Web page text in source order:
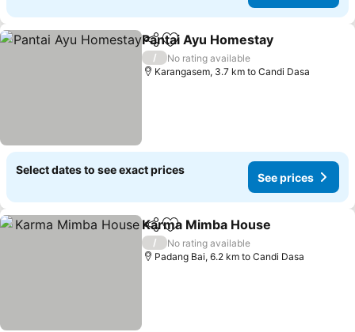
ShareAdd to favorites
Pantai Ayu Homestay
/
No rating available
Karangasem, 3.7 km to Candi Dasa
Select dates to see exact prices
See prices
ShareAdd to favorites
Karma Mimba House
/
No rating available
Padang Bai, 6.2 km to Candi Dasa